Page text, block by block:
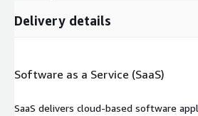
Delivery details
Software as a Service (SaaS)
SaaS delivers cloud-based software